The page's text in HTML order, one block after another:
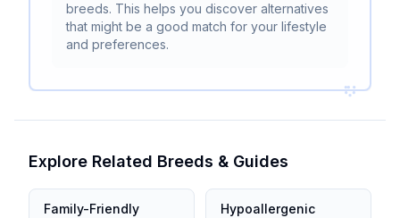
breeds. This helps you discover alternatives
that might be a good match for your lifestyle
and preferences.
Explore Related Breeds & Guides
Family-Friendly
Hypoallergenic